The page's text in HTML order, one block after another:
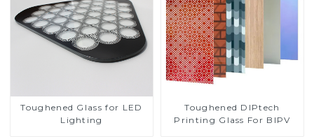
Toughened Glass for LED
Lighting
Toughened DIPtech
Printing Glass For BIPV